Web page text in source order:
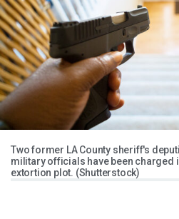
Two former LA County sheriff's
military officials have been charged
extortion plot. (Shutterstock)